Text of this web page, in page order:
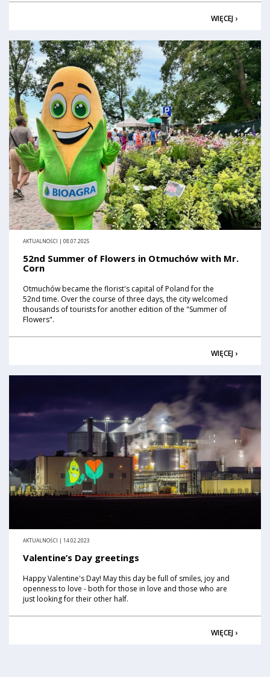
WIĘCEJ ›
AKTUALNOŚCI | 08.07.2025
52nd Summer of Flowers in Otmuchów with Mr.
Corn
Otmuchów became the florist's capital of Poland for the
52nd time. Over the course of three days, the city welcomed
thousands of tourists for another edition of the "Summer of
Flowers".
WIĘCEJ ›
AKTUALNOŚCI | 14.02.2023
Valentine’s Day greetings
Happy Valentine's Day! May this day be full of smiles, joy and
openness to love - both for those in love and those who are
just looking for their other half.
WIĘCEJ ›